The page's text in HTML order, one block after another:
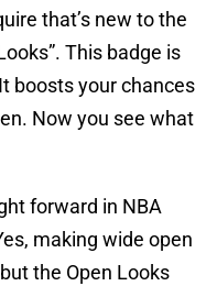
that’s new to the
This badge is
boosts your chances
Now you see what
forward in NBA
making wide open
the Open Looks